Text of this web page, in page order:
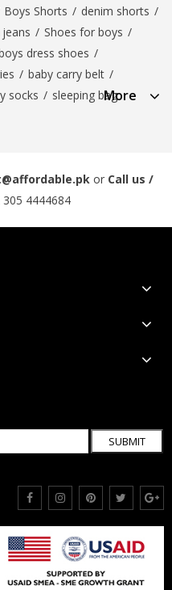
Boys Shorts / denim shorts /
/ Shoes for boys /
dress shoes /
/ baby carry belt /
socks / sleeping bagMore
or Call us /
305 4444684
SUBMIT